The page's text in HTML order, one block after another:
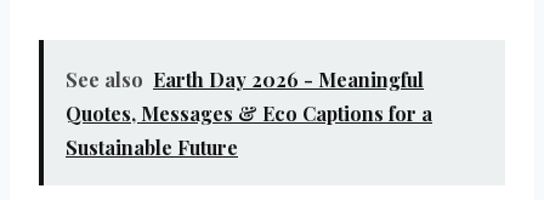
See also Earth Day 2026 - Meaningful
Quotes, Messages & Eco Captions for a
Sustainable Future